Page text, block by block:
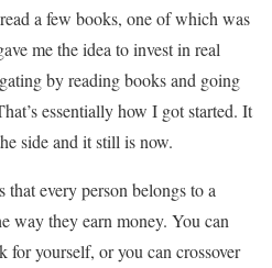
a few books, one of which was
me the idea to invest in real
by reading books and going
essentially how I got started. It
side and it still is now.
every person belongs to a
way they earn money. You can
for yourself, or you can crossover